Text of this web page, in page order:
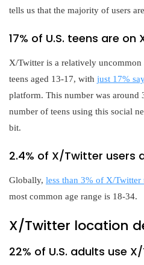
tells us that the majority of users
17% of U.S. teens are on
X/Twitter is a relatively
teens aged 13-17, with just 17%
platform. This number was around
number of teens using this social
bit.
2.4% of X/Twitter users
Globally, less than 3% of X/Twitter
most common age range is 18-34.
X/Twitter location
22% of U.S. adults use